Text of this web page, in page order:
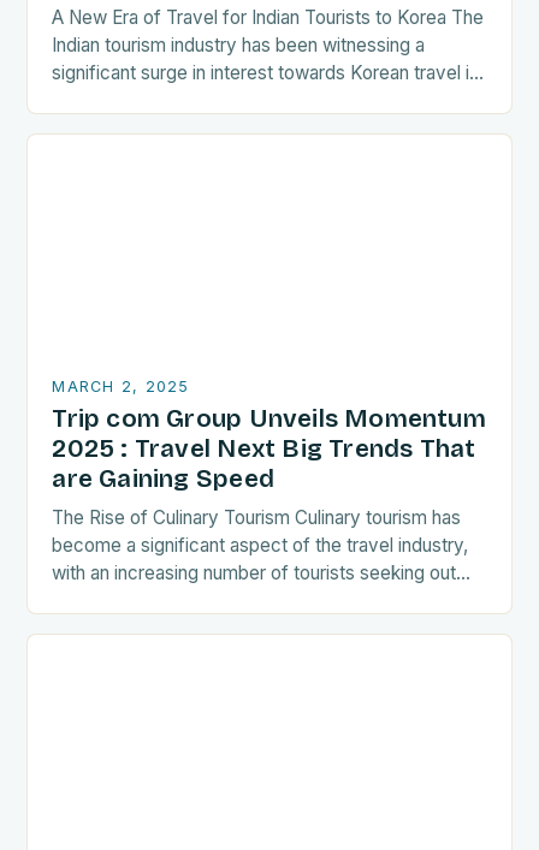
A New Era of Travel for Indian Tourists to Korea The
Indian tourism industry has been witnessing a
significant surge in interest towards Korean travel in
MARCH 2, 2025
Trip com Group Unveils Momentum
2025 : Travel Next Big Trends That
are Gaining Speed
The Rise of Culinary Tourism Culinary tourism has
become a significant aspect of the travel industry,
with an increasing number of tourists seeking out